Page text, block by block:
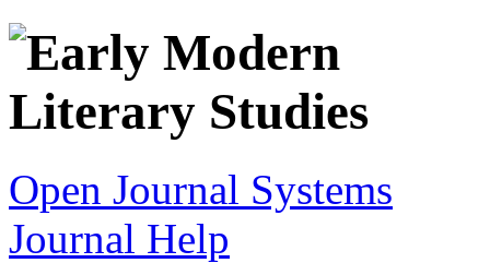
Open Journal Systems
Journal Help